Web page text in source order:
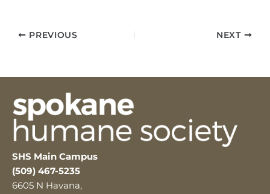
PREVIOUS NEXT
SHS Main Campus
(509) 467-5235
6605 N Havana,